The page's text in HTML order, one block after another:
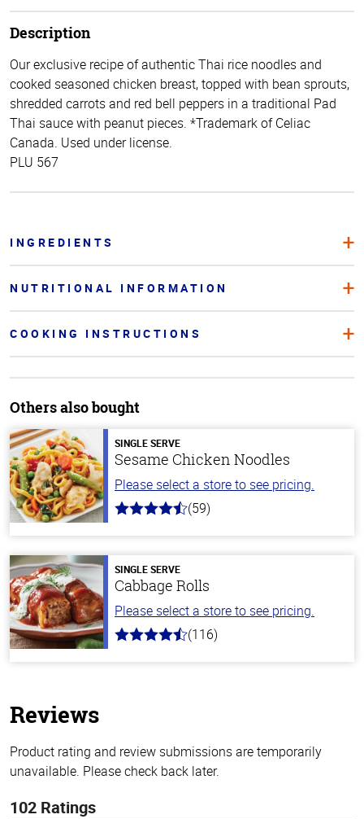
Description
Our exclusive recipe of authentic Thai rice noodles and
cooked seasoned chicken breast, topped with bean sprouts,
shredded carrots and red bell peppers in a traditional Pad
Thai sauce with peanut pieces. *Trademark of Celiac
Canada. Used under license.
PLU 567
INGREDIENTS
NUTRITIONAL INFORMATION
COOKING INSTRUCTIONS
Others also bought
SINGLE SERVE
Sesame Chicken Noodles
Please select a store to see pricing.
4.3
stars
(59)
SINGLE SERVE
Cabbage Rolls
Please select a store to see pricing.
4.2
(116)
Reviews
Product rating and review submissions are temporarily
unavailable. Please check back later.
102 Ratings